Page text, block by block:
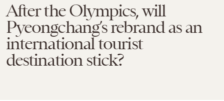
After the Olympics, will
Pyeongchang’s rebrand as an
international tourist
destination stick?